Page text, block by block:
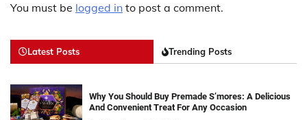
You must be logged in to post a comment.
Latest Posts Trending Posts
Why You Should Buy Premade S’mores: A Delicious
And Convenient Treat For Any Occasion